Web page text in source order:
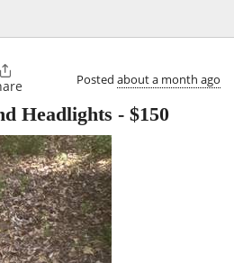

Posted about a month ago
Headlights - $150